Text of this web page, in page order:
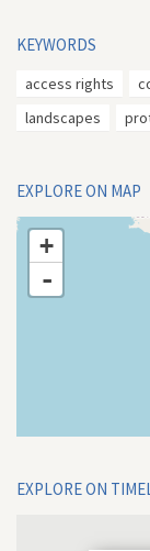
KEYWORDS
access rights
landscapes
EXPLORE ON MAP
+
-
EXPLORE ON